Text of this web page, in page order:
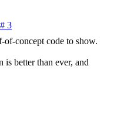
# 3
concept code to show.
is better than ever, and